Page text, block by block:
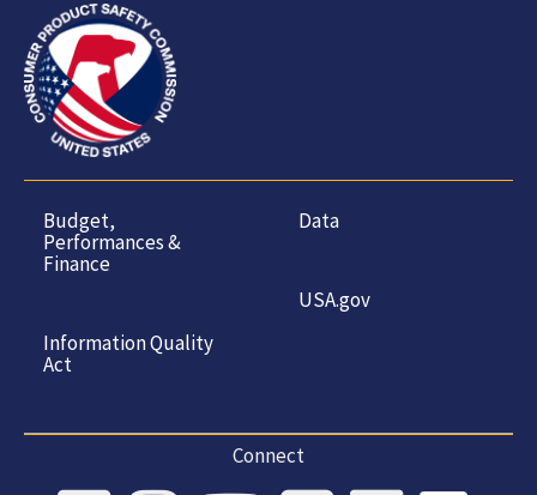
Budget,
Performances &
Finance
Information Quality
Act
Data
USA.gov
Connect